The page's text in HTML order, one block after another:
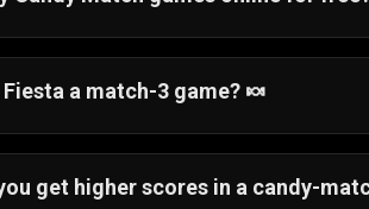
Fiesta a match-3 game? 🍬
get higher scores in a candy-